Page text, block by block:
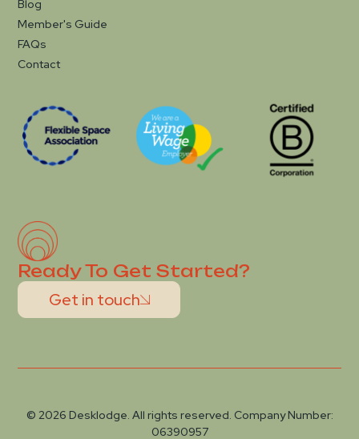
Blog
Member's Guide
FAQs
Contact
Ready To Get Started?
Get in touch
© 2026 Desklodge. All rights reserved. Company Number:
06390957